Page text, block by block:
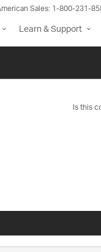
Sales: 1-800-231-
Learn & Support
Is this